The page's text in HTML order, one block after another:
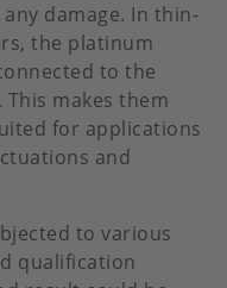
damage. In thin-
the platinum
to the
makes them
for applications
and
to various
qualification